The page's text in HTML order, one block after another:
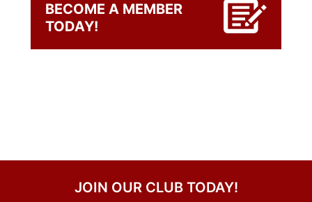
BECOME A MEMBER
TODAY!
JOIN OUR CLUB TODAY!